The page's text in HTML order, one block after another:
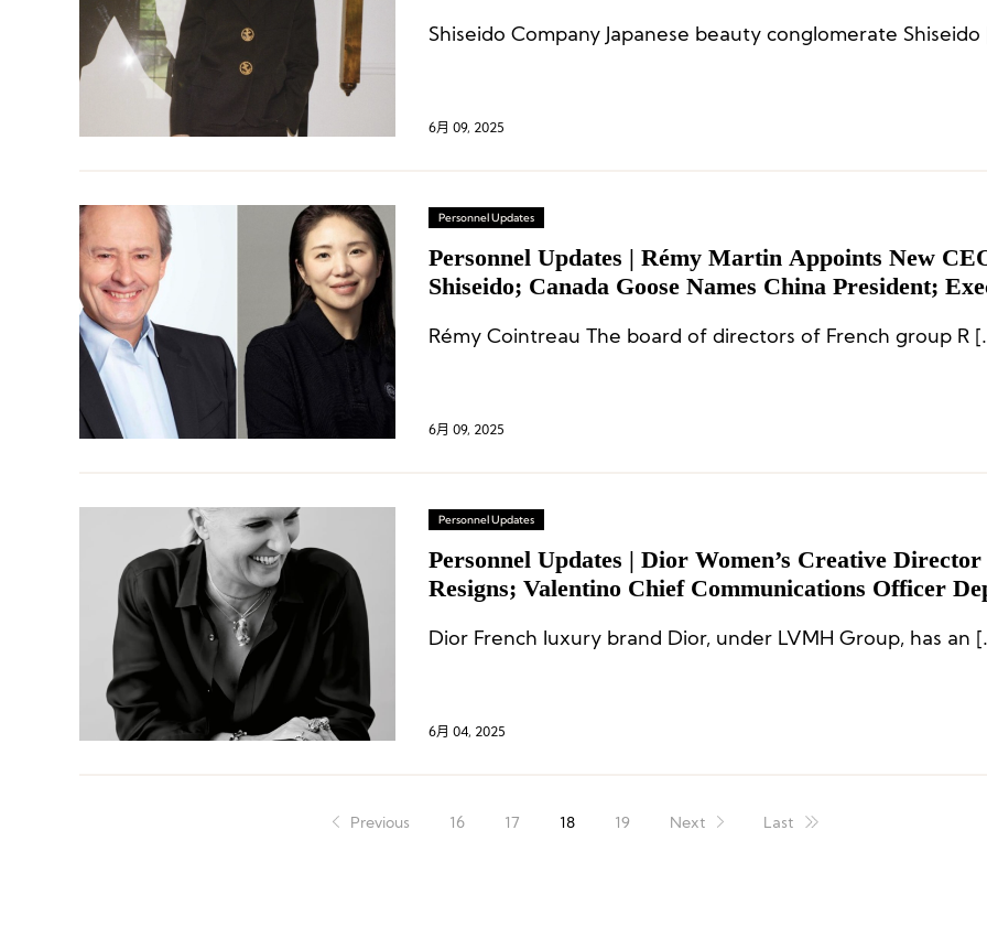
6月 09, 2025
Personnel Updates
Personnel Updates | Rémy Martin Appoints New
Shiseido; Canada Goose Names China President;
Rémy Cointreau The board of directors of French group R
6月 09, 2025
Personnel Updates
Personnel Updates | Dior Women’s Creative Director
Resigns; Valentino Chief Communications Officer
Dior French luxury brand Dior, under LVMH Group, has an
6月 04, 2025
Previous 16 17 18 19 Next Last